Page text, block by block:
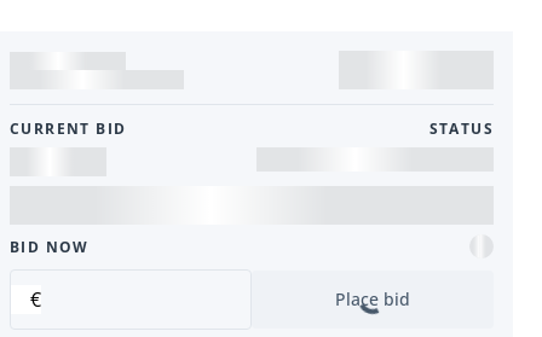
CURRENT BID STATUS
BID NOW
€ Place bid